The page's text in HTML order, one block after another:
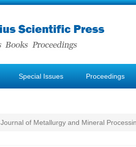
Special Issues Proceedings
Journal of Metallurgy and Mineral